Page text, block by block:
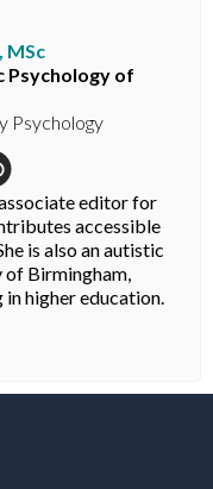
MSc
Psychology of
Psychology
editor for
accessible
is also an autistic
of Birmingham,
higher education.